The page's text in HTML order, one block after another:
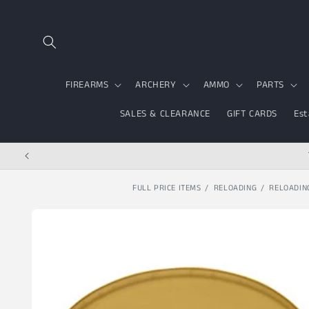
FIREARMS ARCHERY AMMO PARTS
SALES & CLEARANCE GIFT CARDS
FULL PRICE ITEMS RELOADING